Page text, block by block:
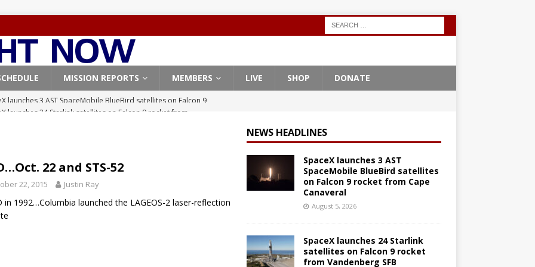
MISSION REPORTS MEMBERS LIVE SHOP DONATE
launches 24 Starlink satellites on Falcon 9 rocket from
Falcon 9 launches Starlink satellites from West Coast
Starship rocket chalks up mostly successful test flight
22 and STS-52
22, 2015 Justin Ray
in 1992…Columbia launched the LAGEOS-2 laser-reflection
NEWS HEADLINES
SpaceX launches 3 AST
SpaceMobile BlueBird satellites
on Falcon 9 rocket from Cape
Canaveral
August 5, 2026
SpaceX launches 24 Starlink
satellites on Falcon 9 rocket
from Vandenberg SFB